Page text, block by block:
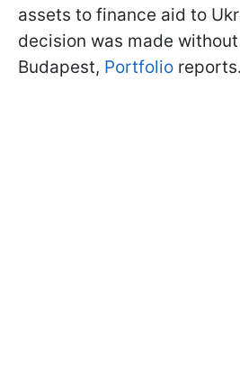
assets to finance aid to
decision was made
Budapest, Portfolio reports.